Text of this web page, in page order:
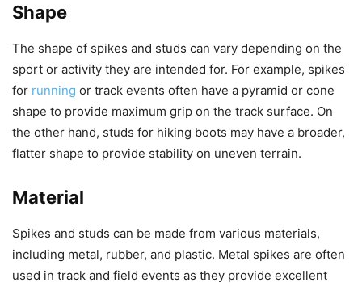
Shape
The shape of spikes and studs can vary depending on the
sport or activity they are intended for. For example, spikes
for running or track events often have a pyramid or cone
shape to provide maximum grip on the track surface. On
the other hand, studs for hiking boots may have a broader,
flatter shape to provide stability on uneven terrain.
Material
Spikes and studs can be made from various materials,
including metal, rubber, and plastic. Metal spikes are often
used in track and field events as they provide excellent